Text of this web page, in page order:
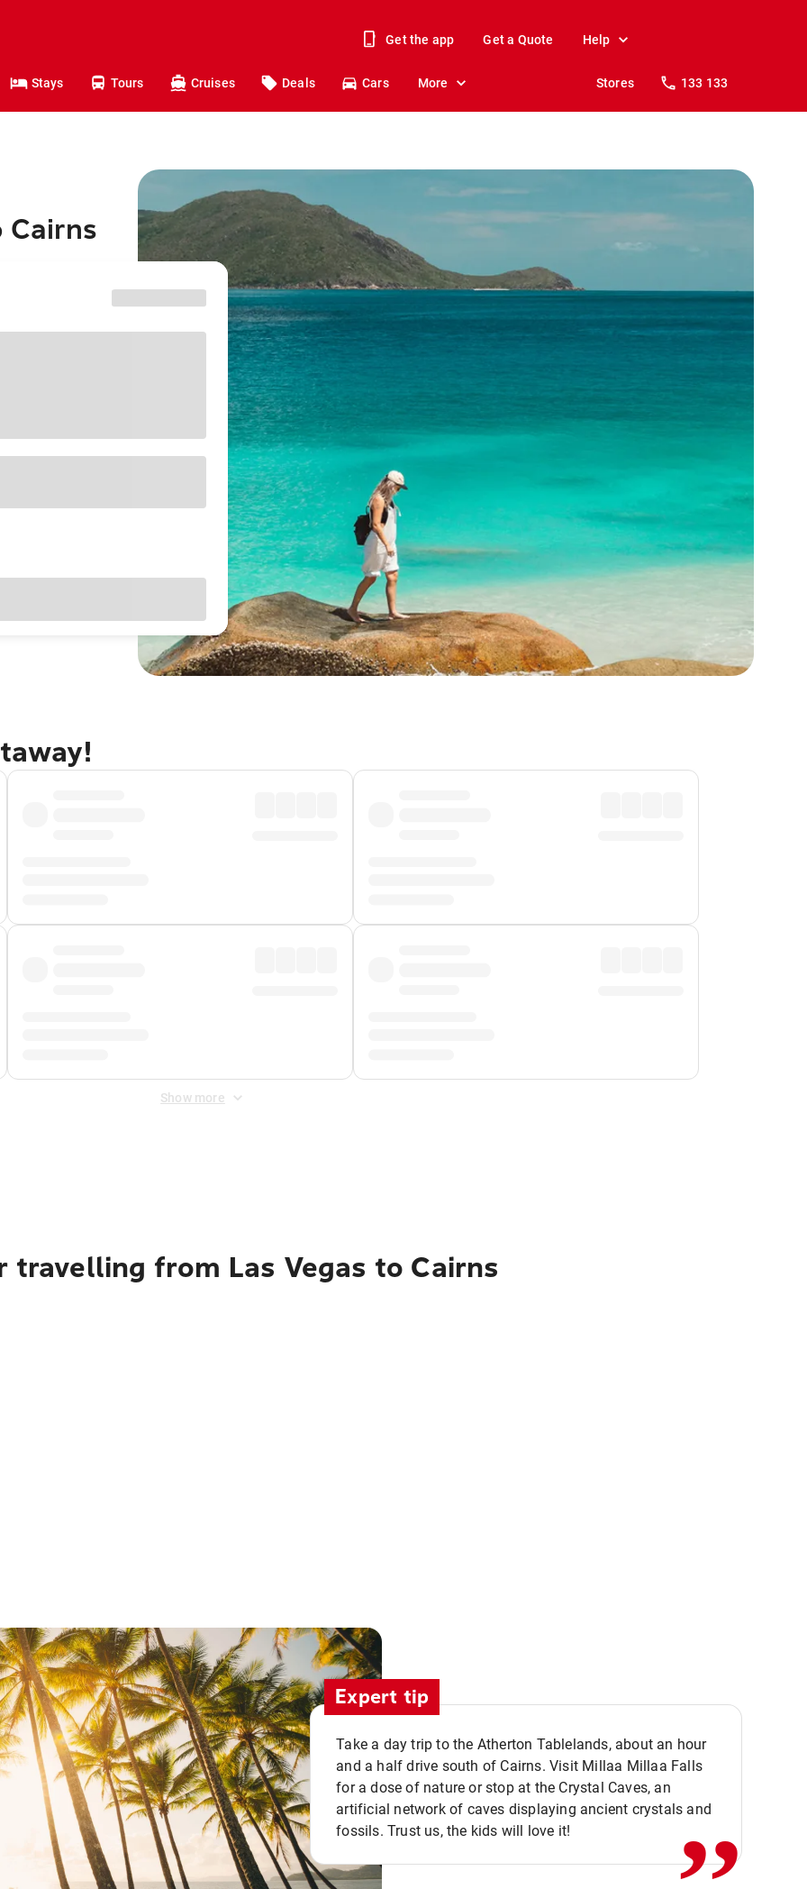
Get the app Get a Quote Help
Stays Tours Cruises Deals Cars More Stores 133 133
Cairns
Show more
from Las Vegas to Cairns
Expert tip
Take a day trip to the Atherton Tablelands, about an hour
and a half drive south of Cairns. Visit Millaa Millaa Falls
for a dose of nature or stop at the Crystal Caves, an
artificial network of caves displaying ancient crystals and
fossils. Trust us, the kids will love it!
,,